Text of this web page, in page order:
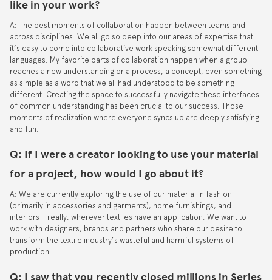
like in your work?
A: The best moments of collaboration happen between teams and
across disciplines. We all go so deep into our areas of expertise that
it’s easy to come into collaborative work speaking somewhat different
languages. My favorite parts of collaboration happen when a group
reaches a new understanding or a process, a concept, even something
as simple as a word that we all had understood to be something
different. Creating the space to successfully navigate these interfaces
of common understanding has been crucial to our success. Those
moments of realization where everyone syncs up are deeply satisfying
and fun.
Q: If I were a creator looking to use your material
for a project, how would I go about it?
A: We are currently exploring the use of our material in fashion
(primarily in accessories and garments), home furnishings, and
interiors – really, wherever textiles have an application. We want to
work with designers, brands and partners who share our desire to
transform the textile industry’s wasteful and harmful systems of
production.
Q: I saw that you recently closed millions in Series